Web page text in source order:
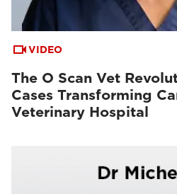
VIDEO
The O Scan Vet
Cases Transforming
Veterinary Hospital